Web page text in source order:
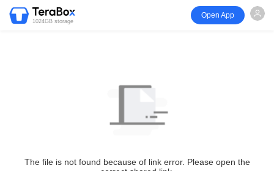
1024GB storage
Open App
The file is not found because of link error. Please open the